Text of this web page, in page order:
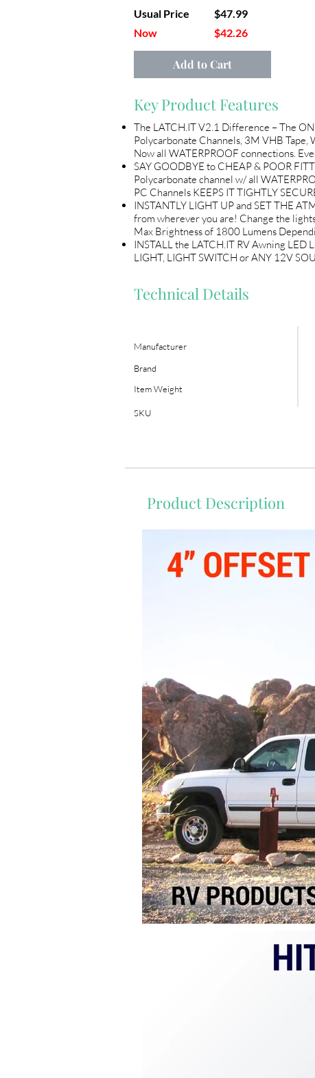
Usual Price
Now
$47.99
$42.26
Add to Cart
Key Product Features
The LATCH.IT V2.1 Difference – The
Polycarbonate Channels, 3M VHB
Now all WATERPROOF connections.
SAY GOODBYE to CHEAP & POOR
Polycarbonate channel w/ all
PC Channels KEEPS IT TIGHTLY
INSTANTLY LIGHT UP and SET THE
from wherever you are! Change the
Max Brightness of 1800 Lumens
INSTALL the LATCH.IT RV Awning
LIGHT, LIGHT SWITCH or ANY 12V
Technical Details
Manufacturer
Brand
Item Weight
SKU
Product Description